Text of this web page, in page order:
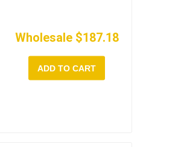
Wholesale $187.18
ADD TO CART